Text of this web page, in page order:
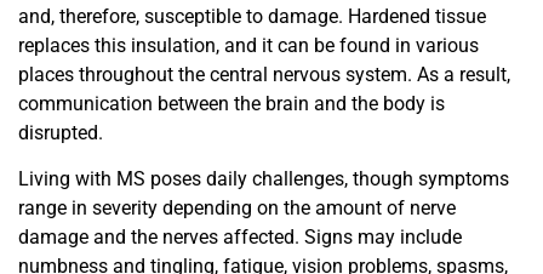
and, therefore, susceptible to damage. Hardened tissue
replaces this insulation, and it can be found in various
places throughout the central nervous system. As a result,
communication between the brain and the body is
disrupted.
Living with MS poses daily challenges, though symptoms
range in severity depending on the amount of nerve
damage and the nerves affected. Signs may include
numbness and tingling, fatigue, vision problems, spasms,